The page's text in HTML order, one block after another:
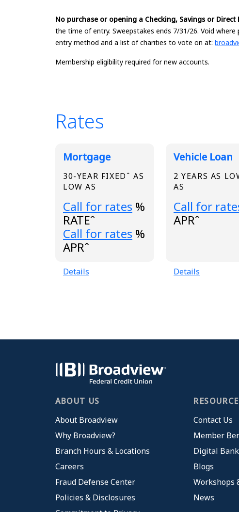
No purchase or opening a Checking, Savings or
the time of entry. Sweepstakes ends 7/31/26. Void
entry method and a list of charities to vote on at:
Membership eligibility required for new accounts.
Rates
Broadview Product
Mortgage
30-YEAR FIXEDˆ AS
LOW AS
Loading...
Call for rates %
RATEˆ
Loading...
Call for rates %
APRˆ
Details
Vehicle Loan
2 YEARS AS
AS
Loading...
Call for
APRˆ
Details
ABOUT US
About Broadview
Why Broadview?
Branch Hours & Locations
Careers
Fraud Defense Center
Policies & Disclosures
Contact Us
Member
Digital
Blogs
Workshops
News